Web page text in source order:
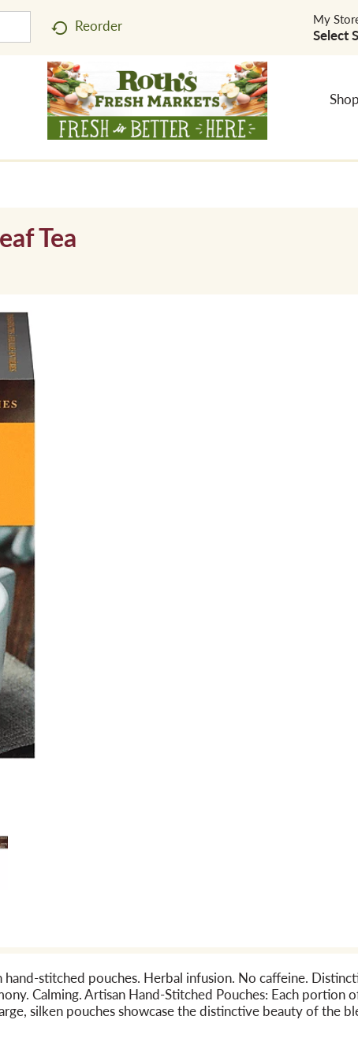
Reorder My
Select
Shop
Tea
stitched pouches. Herbal infusion. No caffeine.
Calming. Artisan Hand-Stitched Pouches: Each portion
silken pouches showcase the distinctive beauty of the
the ideal tea experience. In 1996, Mighty Leaf